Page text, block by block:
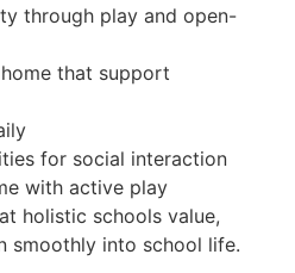
through play and open-
that support
for social interaction
with active play
holistic schools value,
smoothly into school life.